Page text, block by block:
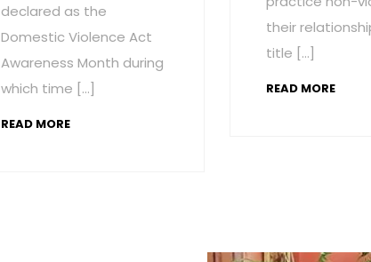
declared as the
Domestic Violence Act
Awareness Month during
which time […]
READ MORE
their
title […]
READ MORE